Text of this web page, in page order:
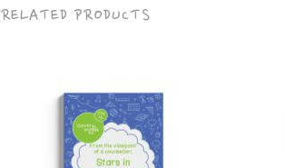
RELATED PRODUCTS